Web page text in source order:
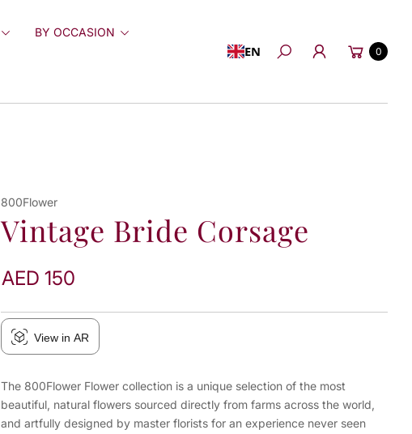
BY OCCASION
EN
Search
Cart
0
800Flower
Vintage Bride Corsage
AED 150
View in AR
The 800Flower Flower collection is a unique selection of the most
beautiful, natural flowers sourced directly from farms across the world,
and artfully designed by master florists for an experience never seen